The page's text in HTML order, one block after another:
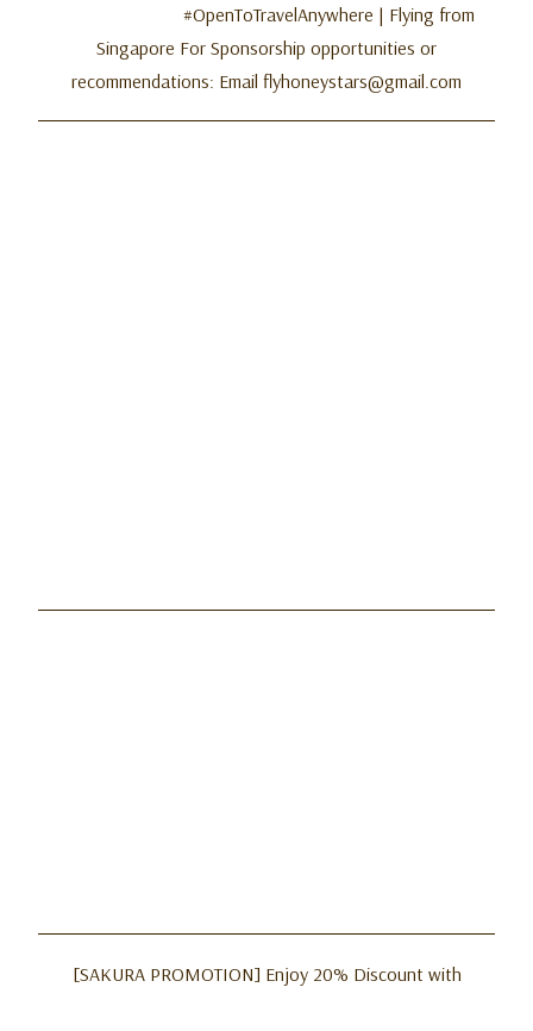
#OpenToTravelAnywhere | Flying from
Singapore For Sponsorship opportunities or
recommendations: Email flyhoneystars@gmail.com
[SAKURA PROMOTION] Enjoy 20% Discount with